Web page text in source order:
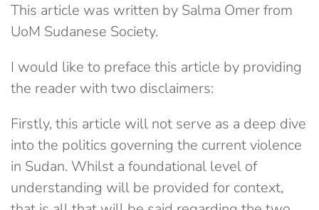
This article was written by Salma Omer from
UoM Sudanese Society.
I would like to preface this article by providing
the reader with two disclaimers:
Firstly, this article will not serve as a deep dive
into the politics governing the current violence
in Sudan. Whilst a foundational level of
understanding will be provided for context,